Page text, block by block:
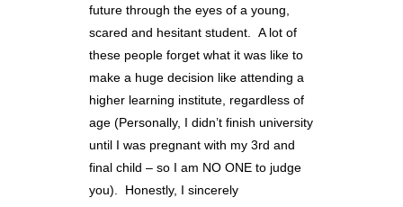
future through the eyes of a young,
scared and hesitant student. A lot of
these people forget what it was like to
make a huge decision like attending a
higher learning institute, regardless of
age (Personally, I didn’t finish university
until I was pregnant with my 3rd and
final child – so I am NO ONE to judge
you). Honestly, I sincerely